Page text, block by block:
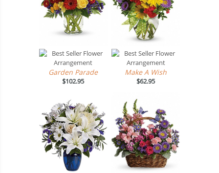
Garden Parade
$102.95
Make A Wish
$62.95